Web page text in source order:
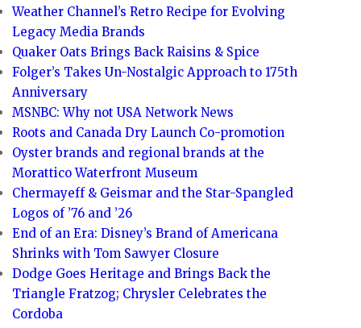
Weather Channel’s Retro Recipe for Evolving
Legacy Media Brands
Quaker Oats Brings Back Raisins & Spice
Folger’s Takes Un-Nostalgic Approach to 175th
Anniversary
MSNBC: Why not USA Network News
Roots and Canada Dry Launch Co-promotion
Oyster brands and regional brands at the
Morattico Waterfront Museum
Chermayeff & Geismar and the Star-Spangled
Logos of ’76 and ’26
End of an Era: Disney’s Brand of Americana
Shrinks with Tom Sawyer Closure
Dodge Goes Heritage and Brings Back the
Triangle Fratzog; Chrysler Celebrates the
Cordoba